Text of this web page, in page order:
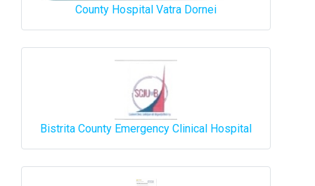
County Hospital Vatra Dornei
Bistrita County Emergency Clinical Hospital